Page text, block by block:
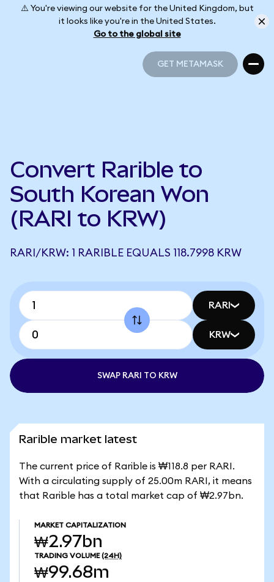
⚠️ You're viewing our website for the United Kingdom, but
it looks like you're in the United States.
Go to the global site
GET METAMASK
Convert Rarible to
South Korean Won
(RARI to KRW)
RARI/KRW: 1 RARIBLE EQUALS 118.7998 KRW
RARI
KRW
SWAP RARI TO KRW
Rarible market latest
The current price of Rarible is ₩118.8 per RARI.
With a circulating supply of 25.00m RARI, it means
that Rarible has a total market cap of ₩2.97bn.
MARKET CAPITALIZATION
₩2.97bn
TRADING VOLUME (24H)
₩99.68m